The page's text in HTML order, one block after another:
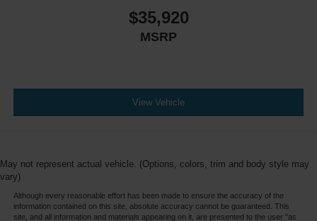
$35,920
MSRP
View Vehicle
May not represent actual vehicle. (Options, colors, trim and body style may
vary)
Although every reasonable effort has been made to ensure the accuracy of the
information contained on this site, absolute accuracy cannot be guaranteed. This
site, and all information and materials appearing on it, are presented to the user "as